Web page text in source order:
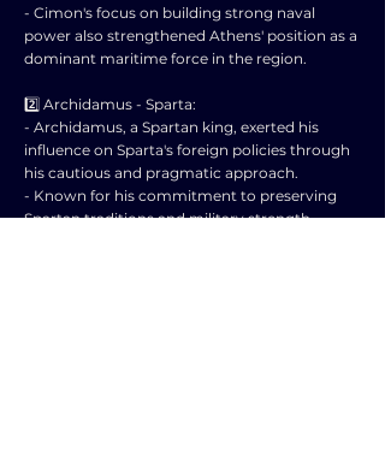
- Cimon's focus on building strong naval
power also strengthened Athens' position as a
dominant maritime force in the region.
2️⃣ Archidamus - Sparta:
- Archidamus, a Spartan king, exerted his
influence on Sparta's foreign policies through
his cautious and pragmatic approach.
- Known for his commitment to preserving
Spartan traditions and military strength,